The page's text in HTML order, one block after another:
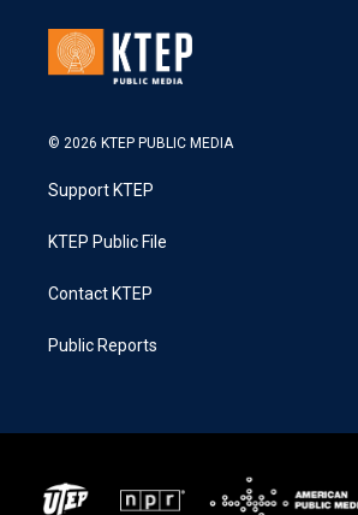
© 2026 KTEP PUBLIC MEDIA
Support KTEP
KTEP Public File
Contact KTEP
Public Reports